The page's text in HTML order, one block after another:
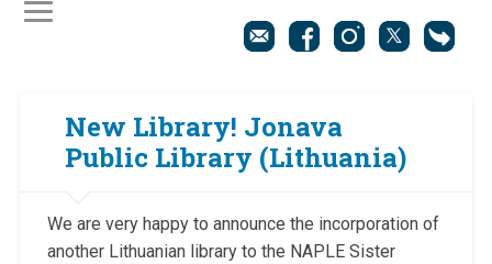
New Library! Jonava
Public Library (Lithuania)
We are very happy to announce the incorporation of
another Lithuanian library to the NAPLE Sister